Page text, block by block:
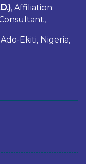
, Affiliation:
Ekiti, Nigeria,